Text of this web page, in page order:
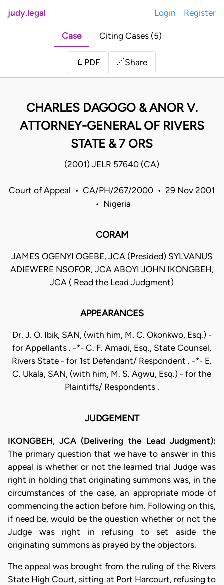
judy.legal Login Register
Case Citing Cases (5)
📄 PDF 🔗Share
CHARLES DAGOGO & ANOR V.
ATTORNEY-GENERAL OF RIVERS
STATE & 7 ORS
(2001) JELR 57640 (CA)
Court of Appeal • CA/PH/267/2000 • 29 Nov 2001
• Nigeria
CORAM
JAMES OGENYI OGEBE, JCA (Presided) SYLVANUS
ADIEWERE NSOFOR, JCA ABOYI JOHN IKONGBEH,
JCA ( Read the Lead Judgment)
APPEARANCES
Dr. J. O. Ibik, SAN, (with him, M. C. Okonkwo, Esq.) -
for Appellants . -*- C. F. Amadi, Esq., State Counsel,
Rivers State - for 1st Defendant/ Respondent . -*- E.
C. Ukala, SAN, (with him, M. S. Agwu, Esq.) - for the
Plaintiffs/ Respondents .
JUDGEMENT
IKONGBEH, JCA (Delivering the Lead Judgment):
The primary question that we have to answer in this
appeal is whether or not the learned trial Judge was
right in holding that originating summons was, in the
circumstances of the case, an appropriate mode of
commencing the action before him. Following on this,
if need be, would be the question whether or not the
Judge was right in refusing to set aside the
originating summons as prayed by the objectors.
The appeal was brought from the ruling of the Rivers
State High Court, sitting at Port Harcourt, refusing to